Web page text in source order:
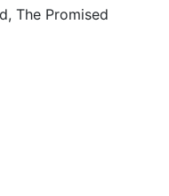
The Promised